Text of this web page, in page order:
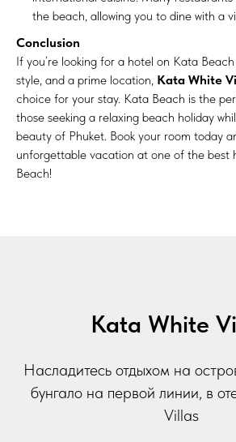
the beach, allowing you to dine with a
Conclusion
If you’re looking for a hotel on Kata
style, and a prime location, Kata White
choice for your stay. Kata Beach is the
those seeking a relaxing beach holiday
beauty of Phuket. Book your room today
unforgettable vacation at one of the best
Beach!
Kata White
Насладитесь отдыхом на
бунгало на первой линии, в
Villas